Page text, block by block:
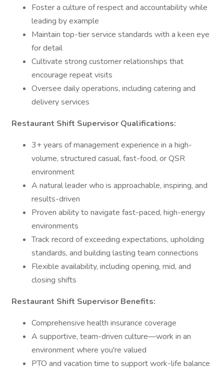
Foster a culture of respect and accountability while
leading by example
Maintain top-tier service standards with a keen eye
for detail
Cultivate strong customer relationships that
encourage repeat visits
Oversee daily operations, including catering and
delivery services
Restaurant Shift Supervisor Qualifications:
3+ years of management experience in a high-
volume, structured casual, fast-food, or QSR
environment
A natural leader who is approachable, inspiring, and
results-driven
Proven ability to navigate fast-paced, high-energy
environments
Track record of exceeding expectations, upholding
standards, and building lasting team connections
Flexible availability, including opening, mid, and
closing shifts
Restaurant Shift Supervisor Benefits:
Comprehensive health insurance coverage
A supportive, team-driven culture—work in an
environment where you're valued
PTO and vacation time to support work-life balance